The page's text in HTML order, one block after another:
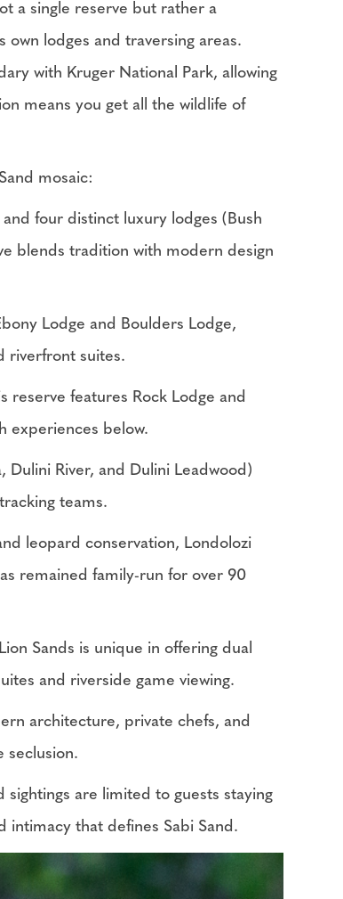
a single reserve but rather a
lodges and traversing areas.
with Kruger National Park, allowing
means you get all the wildlife of
mosaic:
four distinct luxury lodges (Bush
blends tradition with modern design
Lodge and Boulders Lodge,
riverfront suites.
reserve features Rock Lodge and
experiences below.
Dulini River, and Dulini Leadwood)
teams.
leopard conservation, Londolozi
remained family-run for over 90
Sands is unique in offering dual
and riverside game viewing.
architecture, private chefs, and
seclusion.
are limited to guests staying
intimacy that defines Sabi Sand.